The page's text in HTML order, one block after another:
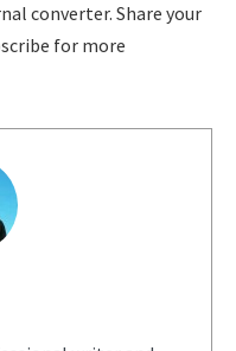
converter. Share your
for more